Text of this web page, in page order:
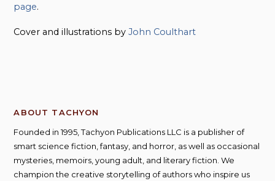
page.
Cover and illustrations byJohn Coulthart
ABOUT TACHYON
Founded in 1995, Tachyon Publications LLC is a publisher of
smart science fiction, fantasy, and horror, as well as occasional
mysteries, memoirs, young adult, and literary fiction. We
champion the creative storytelling of authors who inspire us